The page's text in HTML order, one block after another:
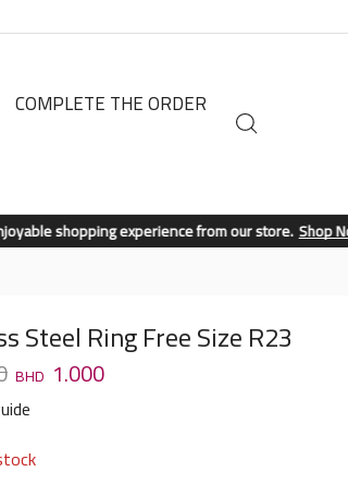
COMPLETE THE ORDER
experience from our store. Shop Now
Steel Ring Free Size R23
1.000